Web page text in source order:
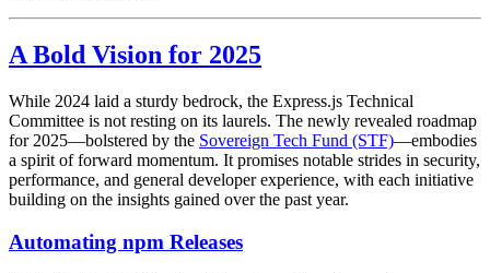
A Bold Vision for 2025
While 2024 laid a sturdy bedrock, the Express.js Technical
Committee is not resting on its laurels. The newly revealed roadmap
for 2025—bolstered by the Sovereign Tech Fund (STF)—embodies
a spirit of forward momentum. It promises notable strides in security,
performance, and general developer experience, with each initiative
building on the insights gained over the past year.
Automating npm Releases